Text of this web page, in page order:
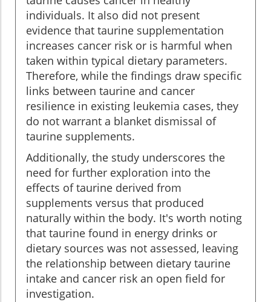
individuals. It also did not present
evidence that taurine supplementation
increases cancer risk or is harmful when
taken within typical dietary parameters.
Therefore, while the findings draw specific
links between taurine and cancer
resilience in existing leukemia cases, they
do not warrant a blanket dismissal of
taurine supplements.
Additionally, the study underscores the
need for further exploration into the
effects of taurine derived from
supplements versus that produced
naturally within the body. It's worth noting
that taurine found in energy drinks or
dietary sources was not assessed, leaving
the relationship between dietary taurine
intake and cancer risk an open field for
investigation.